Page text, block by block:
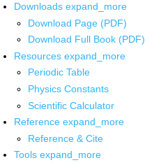
Downloads expand_more
Download Page (PDF)
Download Full Book (PDF)
Resources expand_more
Periodic Table
Physics Constants
Scientific Calculator
Reference expand_more
Reference & Cite
Tools expand_more